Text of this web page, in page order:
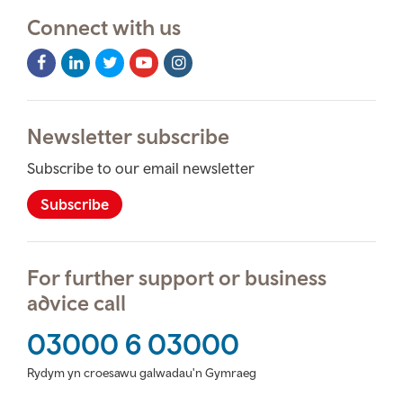
Connect with us
Facebook
Icon
LinkedIn
Icon
Twitter
Icon
Youtube
Icon
Instagram
Icon
Newsletter subscribe
Subscribe to our email newsletter
Subscribe
For further support or business
advice call
03000 6 03000
Rydym yn croesawu galwadau'n Gymraeg